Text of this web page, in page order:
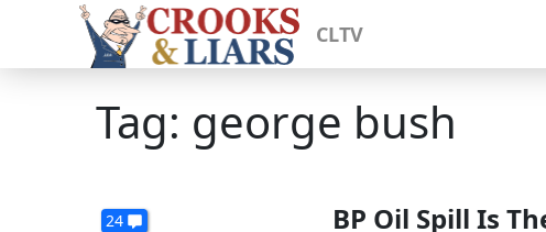
CLTV
Tag: george bush
24
BP Oil Spill Is